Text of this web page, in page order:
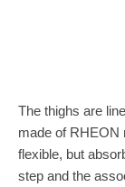
The thighs are
made of RHEON
flexible, but
step and the